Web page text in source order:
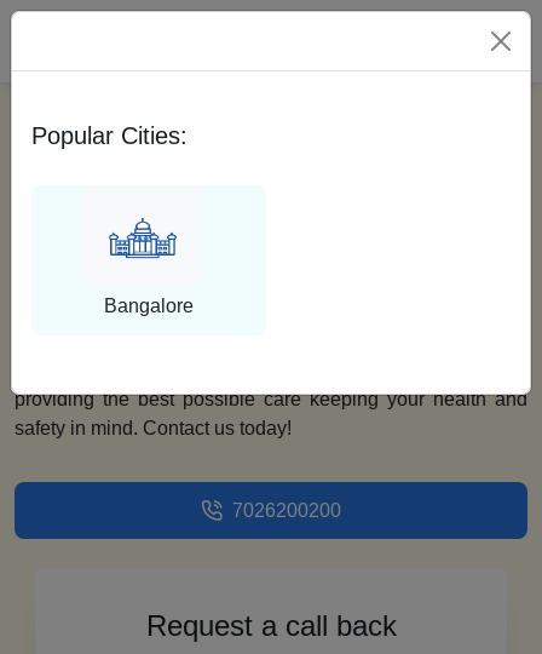
Find Best Surgeons For
Mastectomy With
providing the best possible care keeping your health and
safety in mind. Contact us today!
7026200200
Request a call back
Popular Cities:
Bangalore